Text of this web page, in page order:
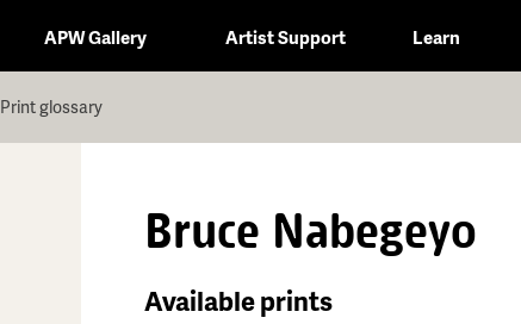
APW Gallery Artist Support Learn
Print glossary
Bruce Nabegeyo
Available prints